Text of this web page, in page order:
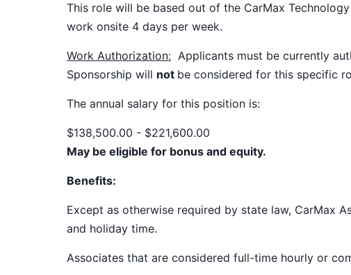
This role will be based out of the CarMax
work onsite 4 days per week.
Work Authorization: Applicants must be currently
Sponsorship will not be considered for this specific
The annual salary for this position is:
$138,500.00 - $221,600.00
May be eligible for bonus and equity.
Benefits:
Except as otherwise required by state law, CarMax
and holiday time.
Associates that are considered full-time hourly or